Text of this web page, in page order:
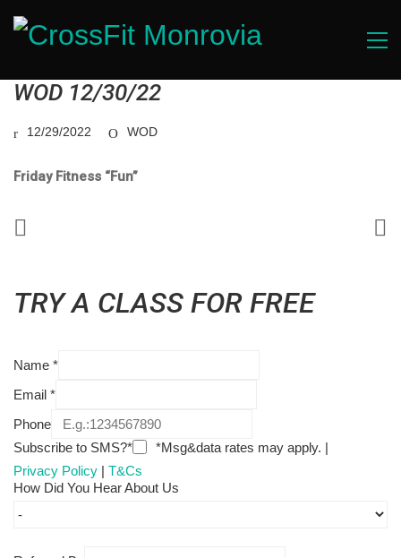
WOD 12/30/22
12/29/2022 WOD
Friday Fitness “Fun”
TRY A CLASS FOR FREE
Name *
Email *
Phone
Subscribe to SMS?*
*Msg&data rates may apply. |
Privacy Policy | T&Cs
How Did You Hear About Us